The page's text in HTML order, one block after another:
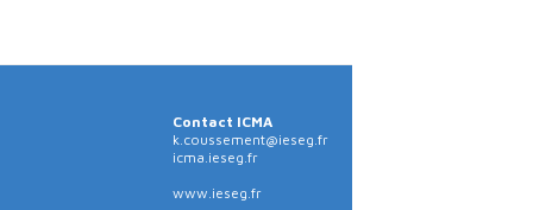
Contact ICMA
k.coussement@ieseg.fr
icma.ieseg.fr
www.ieseg.fr